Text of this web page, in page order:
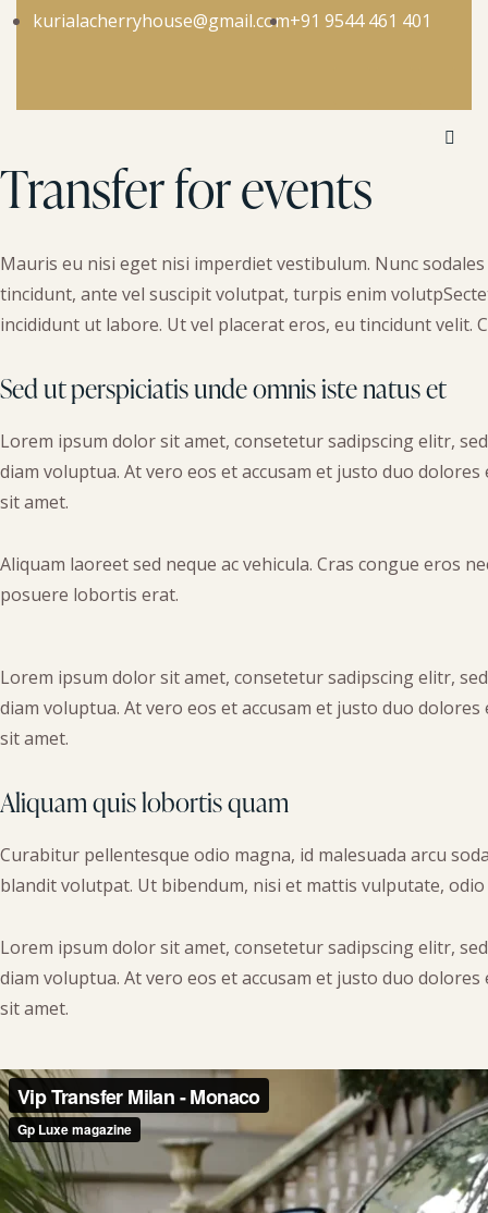
kurialacherryhouse@gmail.com+91 9544 461 401
Transfer for events
Mauris eu nisi eget nisi imperdiet vestibulum. Nunc
tincidunt, ante vel suscipit volutpat, turpis enim
incididunt ut labore. Ut vel placerat eros, eu tincidunt velit.
Sed ut perspiciatis unde omnis iste natus et
Lorem ipsum dolor sit amet, consetetur sadipscing elitr,
diam voluptua. At vero eos et accusam et justo duo
sit amet.
Aliquam laoreet sed neque ac vehicula. Cras congue eros
posuere lobortis erat.
Lorem ipsum dolor sit amet, consetetur sadipscing elitr,
diam voluptua. At vero eos et accusam et justo duo
sit amet.
Aliquam quis lobortis quam
Curabitur pellentesque odio magna, id malesuada arcu
blandit volutpat. Ut bibendum, nisi et mattis vulputate,
Lorem ipsum dolor sit amet, consetetur sadipscing elitr,
diam voluptua. At vero eos et accusam et justo duo
sit amet.